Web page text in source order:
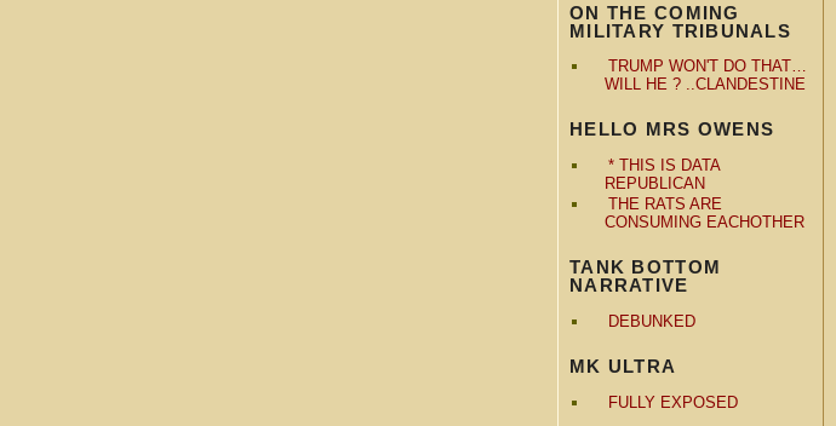
ON THE COMING
MILITARY TRIBUNALS
TRUMP WON'T DO THAT…
WILL HE ? ..CLANDESTINE
HELLO MRS OWENS
* THIS IS DATA
REPUBLICAN
THE RATS ARE
CONSUMING EACHOTHER
TANK BOTTOM
NARRATIVE
DEBUNKED
MK ULTRA
FULLY EXPOSED